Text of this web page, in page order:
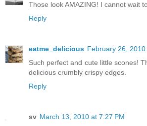
Those look AMAZING! I cannot wait
Reply
eatme_delicious February 26, 2010
Such perfect and cute little scones!
delicious crumbly crispy edges.
Reply
sv March 13, 2010 at 7:27 PM